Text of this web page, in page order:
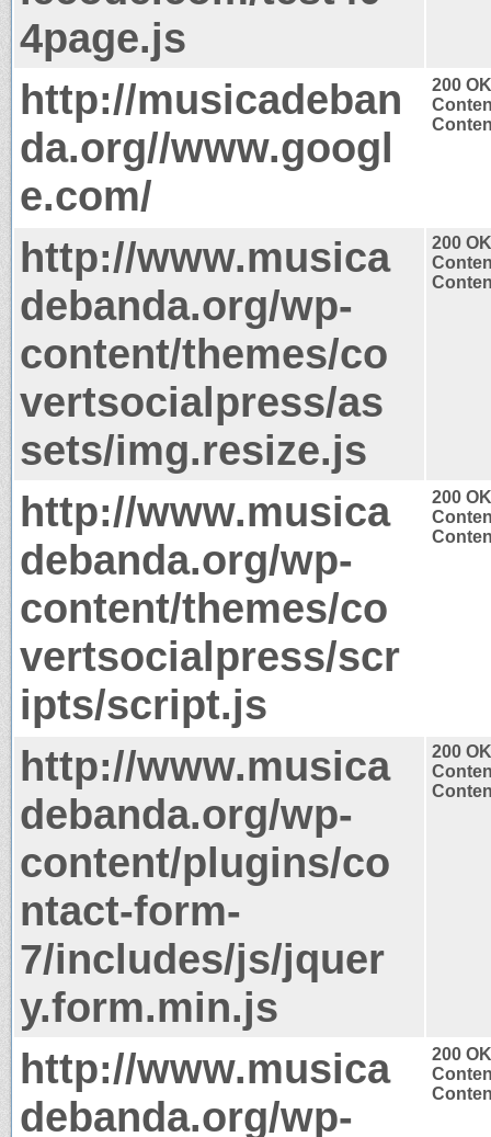
4page.js
http://musicadeban
da.org//www.googl
e.com/
200 OK
http://www.musica
debanda.org/wp-
content/themes/co
vertsocialpress/as
sets/img.resize.js
200 OK
http://www.musica
debanda.org/wp-
content/themes/co
vertsocialpress/scr
ipts/script.js
200 OK
http://www.musica
debanda.org/wp-
content/plugins/co
ntact-form-
7/includes/js/jquer
y.form.min.js
200 OK
http://www.musica
debanda.org/wp-
200 OK